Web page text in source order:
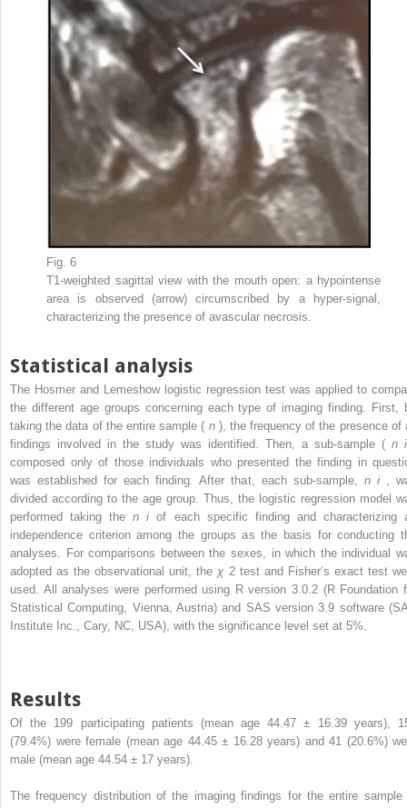
Fig. 6
T1-weighted sagittal view with the mouth open: a hypointense
area is observed (arrow) circumscribed by a hyper-signal,
characterizing the presence of avascular necrosis.
Statistical analysis
The Hosmer and Lemeshow logistic regression test was applied to
the different age groups concerning each type of imaging finding. First,
taking the data of the entire sample ( n ), the frequency of the presence of
findings involved in the study was identified. Then, a sub-sample ( n
composed only of those individuals who presented the finding in
was established for each finding. After that, each sub-sample, n i ,
divided according to the age group. Thus, the logistic regression model
performed taking theniof each specific finding and characterizing
independence criterion among the groups as the basis for conducting
analyses. For comparisons between the sexes, in which the individual
adopted as the observational unit, the χ 2 test and Fisher’s exact test
used. All analyses were performed using R version 3.0.2 (R Foundation
Statistical Computing, Vienna, Austria) and SAS version 3.9 software
Institute Inc., Cary, NC, USA), with the significance level set at 5%.
Results
Of the 199 participating patients (mean age 44.47 ± 16.39 years),
(79.4%) were female (mean age 44.45 ± 16.28 years) and 41 (20.6%)
male (mean age 44.54 ± 17 years).
The frequency distribution of the imaging findings for the entire sample